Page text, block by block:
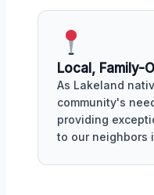
Local, Family-
As Lakeland
community's
providing
to our neighbors